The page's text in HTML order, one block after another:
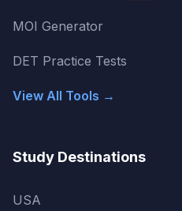
MOI Generator
DET Practice Tests
View All Tools →
Study Destinations
USA